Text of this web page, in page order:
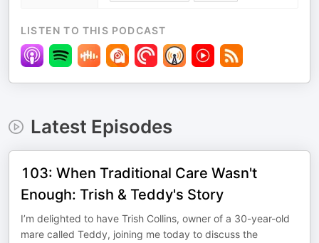
LISTEN TO THIS PODCAST
Latest Episodes
103: When Traditional Care Wasn't
Enough: Trish & Teddy's Story
I’m delighted to have Trish Collins, owner of a 30-year-old
mare called Teddy, joining me today to discuss the